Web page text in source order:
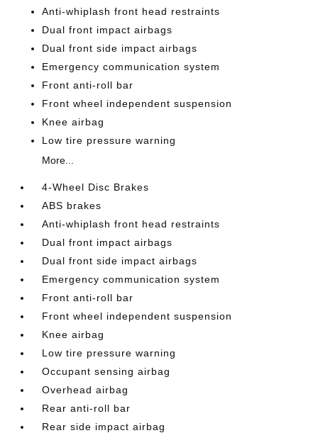
Anti-whiplash front head restraints
Dual front impact airbags
Dual front side impact airbags
Emergency communication system
Front anti-roll bar
Front wheel independent suspension
Knee airbag
Low tire pressure warning
More...
4-Wheel Disc Brakes
ABS brakes
Anti-whiplash front head restraints
Dual front impact airbags
Dual front side impact airbags
Emergency communication system
Front anti-roll bar
Front wheel independent suspension
Knee airbag
Low tire pressure warning
Occupant sensing airbag
Overhead airbag
Rear anti-roll bar
Rear side impact airbag